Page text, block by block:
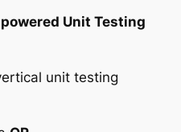
Unit Testing
unit testing